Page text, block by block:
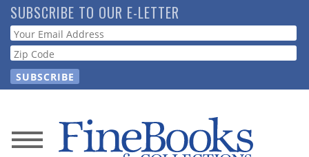
Skip
to
main
content
SUBSCRIBE TO OUR E-LETTER
Webform
News